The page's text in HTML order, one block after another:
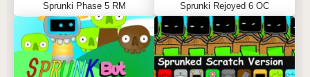
Sprunki Phase 5 RM Sprunki Rejoyed 6 OC